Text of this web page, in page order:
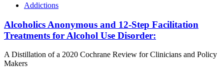
Addictions
Alcoholics Anonymous and 12-Step Facilitation
Treatments for Alcohol Use Disorder:
A Distillation of a 2020 Cochrane Review for Clinicians and Policy
Makers